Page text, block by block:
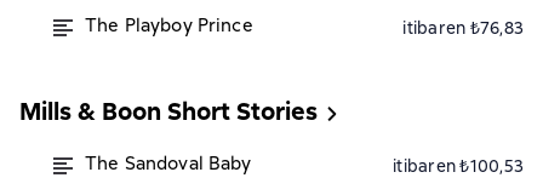
The Playboy Prince itibaren ₺76,83
Mills & Boon Short Stories
The Sandoval Baby itibaren ₺100,53